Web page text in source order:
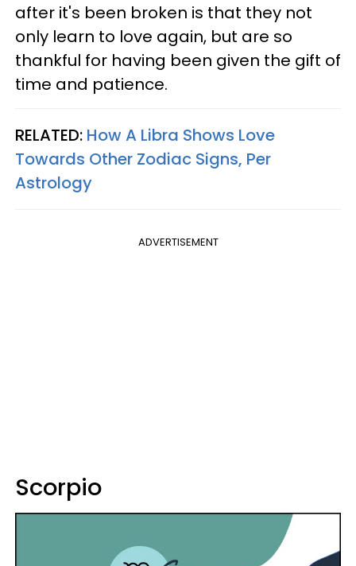
after it's been broken is that they not
only learn to love again, but are so
thankful for having been given the gift of
time and patience.
RELATED: How A Libra Shows Love
Towards Other Zodiac Signs, Per
Astrology
ADVERTISEMENT
Scorpio